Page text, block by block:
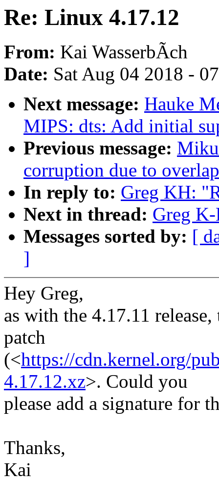
Re: Linux 4.17.12
From: Kai WasserbÃch
Date: Sat Aug 04 2018 -
Next message: Hauke
MIPS: dts: Add initial
Previous message:
corruption due to
In reply to: Greg KH:
Next in thread: Greg
Messages sorted by: [
]
Hey Greg,
as with the 4.17.11
patch
(<https://cdn.kernel.org/
4.17.12.xz>. Could you
please add a signature for
Thanks,
Kai